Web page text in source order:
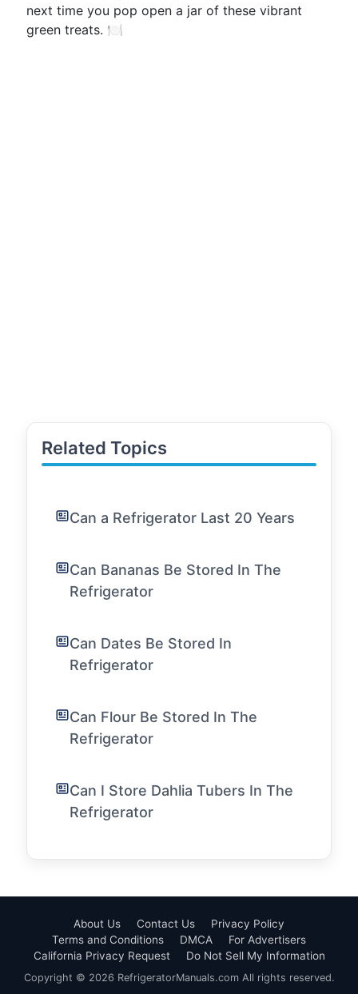
next time you pop open a jar of these vibrant
green treats. 🍽️
Related Topics
Can a Refrigerator Last 20 Years
Can Bananas Be Stored In The
Refrigerator
Can Dates Be Stored In
Refrigerator
Can Flour Be Stored In The
Refrigerator
Can I Store Dahlia Tubers In The
Refrigerator
About Us Contact Us
Privacy Policy
Terms and Conditions
DMCA
For Advertisers
California Privacy Request
Do Not Sell My Information
Copyright © 2026 RefrigeratorManuals.com All rights reserved.